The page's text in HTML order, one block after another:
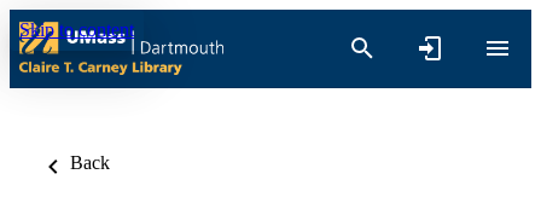
Skip to content
Back